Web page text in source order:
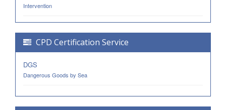
Intervention
CPD Certification Service
DGS
Dangerous Goods by Sea